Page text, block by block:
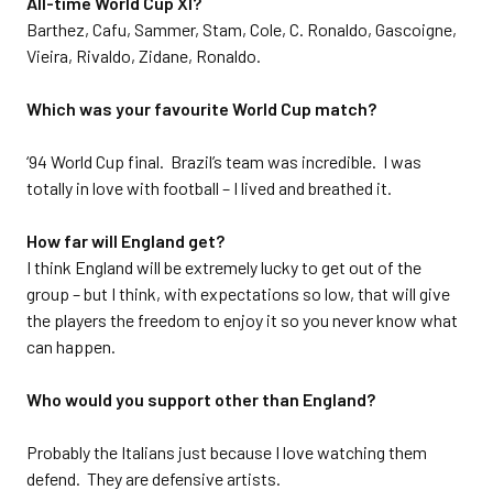
Barthez, Cafu, Sammer, Stam, Cole, C. Ronaldo, Gascoigne,
Vieira, Rivaldo, Zidane, Ronaldo.
Which was your favourite World Cup match?
‘94 World Cup final. Brazil’s team was incredible. I was
totally in love with football – I lived and breathed it.
How far will England get?
I think England will be extremely lucky to get out of the
group – but I think, with expectations so low, that will give
the players the freedom to enjoy it so you never know what
can happen.
Who would you support other than England?
Probably the Italians just because I love watching them
defend. They are defensive artists.